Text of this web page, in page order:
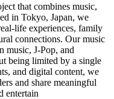
that combines music,
in Tokyo, Japan, we
life experiences, family
connections. Our music
music, J-Pop, and
being limited by a single
and digital content, we
and share meaningful
entertain